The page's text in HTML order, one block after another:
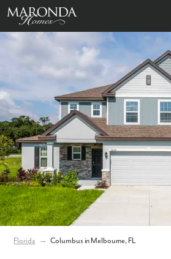
Florida → Columbus in Melbourne, FL
Personalize Your Floorplan